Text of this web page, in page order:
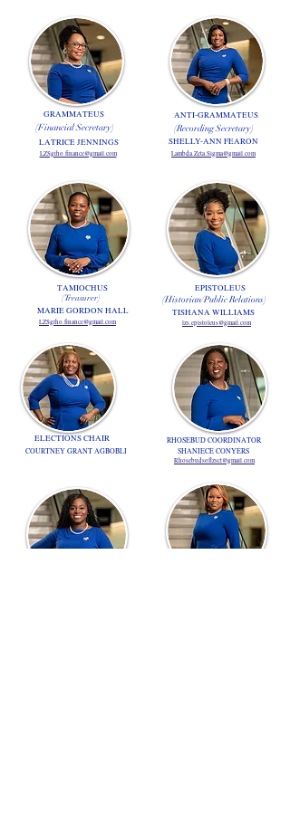
GRAMMATEUS
(Financial Secretary)
LATRICE JENNINGS
LZSgrho.finance@gmail.com
ANTI-GRAMMATEUS
(Recording Secretary)
SHELLY-ANN FEARON
Lambda.Zeta.Sigma@gmail.com
TAMIOCHUS
(Treasurer)
MARIE GORDON HALL
EPISTOLEUS
(Historian/Public Relations)
TISHANA WILLIAMS
LZSgrho.finance@gmail.com lzs.epistoleus@gmail.com
ELECTIONS CHAIR
RHOSEBUD COORDINATOR
COURTNEY GRANT AGBOBLI
SHANIECE CONYERS
Rhosebudsoflzsct@gmail.com